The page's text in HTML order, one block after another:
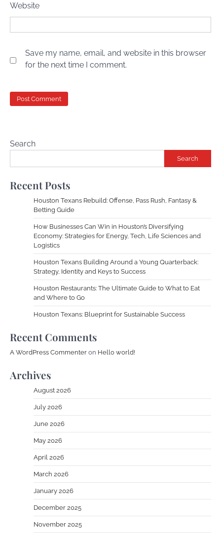
Website
Save my name, email, and website in this browser
for the next time I comment.
Search
Search
Recent Posts
Houston Texans Rebuild: Offense, Pass Rush, Fantasy &
Betting Guide
How Businesses Can Win in Houston’s Diversifying
Economy: Strategies for Energy, Tech, Life Sciences and
Logistics
Houston Texans Building Around a Young Quarterback:
Strategy, Identity and Keys to Success
Houston Restaurants: The Ultimate Guide to What to Eat
and Where to Go
Houston Texans: Blueprint for Sustainable Success
Recent Comments
A WordPress Commenter on Hello world!
Archives
August 2026
July 2026
June 2026
May 2026
April 2026
March 2026
January 2026
December 2025
November 2025